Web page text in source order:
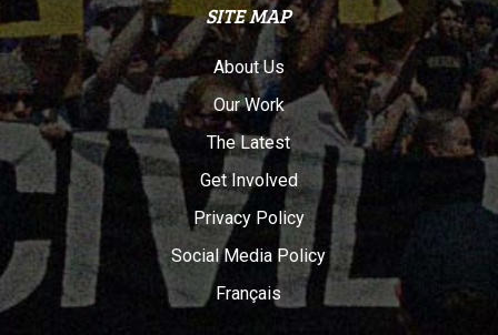
SITE MAP
About Us
Our Work
The Latest
Get Involved
Privacy Policy
Social Media Policy
Français